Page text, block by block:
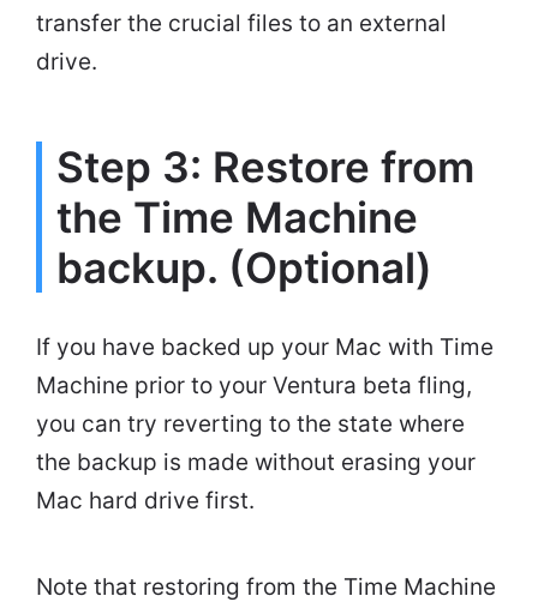
transfer the crucial files to an external
drive.
Step 3: Restore from
the Time Machine
backup. (Optional)
If you have backed up your Mac with Time
Machine prior to your Ventura beta fling,
you can try reverting to the state where
the backup is made without erasing your
Mac hard drive first.
Note that restoring from the Time Machine